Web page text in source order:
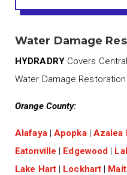
Water Damage
HYDRADRYCovers
Water Damage
Orange County:
Alafaya|Apopka| Azalea
Eatonville | Edgewood |
Lake Hart| Lockhart |